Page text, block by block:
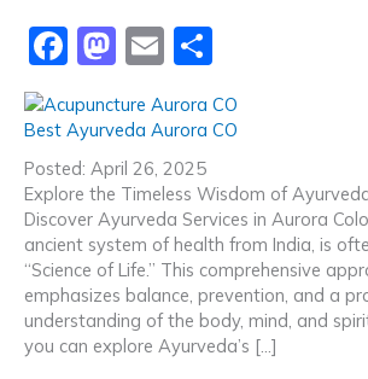
F
c
e
b
o
o
k
M
a
st
o
d
o
n
E
ai
l
h
ar
Best Ayurveda Aurora CO
Posted: April 26, 2025
Explore the Timeless Wisdom of
Discover Ayurveda Services in Aurora
ancient system of health from India, is
“Science of Life.” This comprehensive
emphasizes balance, prevention, and a
understanding of the body, mind, and
you can explore Ayurveda’s […]